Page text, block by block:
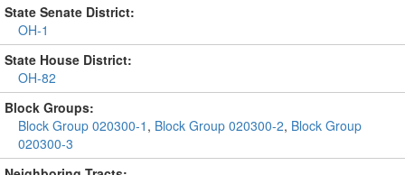
State Senate District:
OH-1
State House District:
OH-82
Block Groups:
Block Group 020300-1 , Block Group 020300-2, Block Group
020300-3